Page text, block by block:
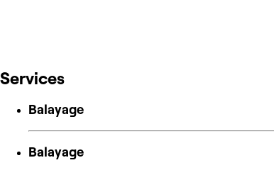
Services
Balayage
Balayage